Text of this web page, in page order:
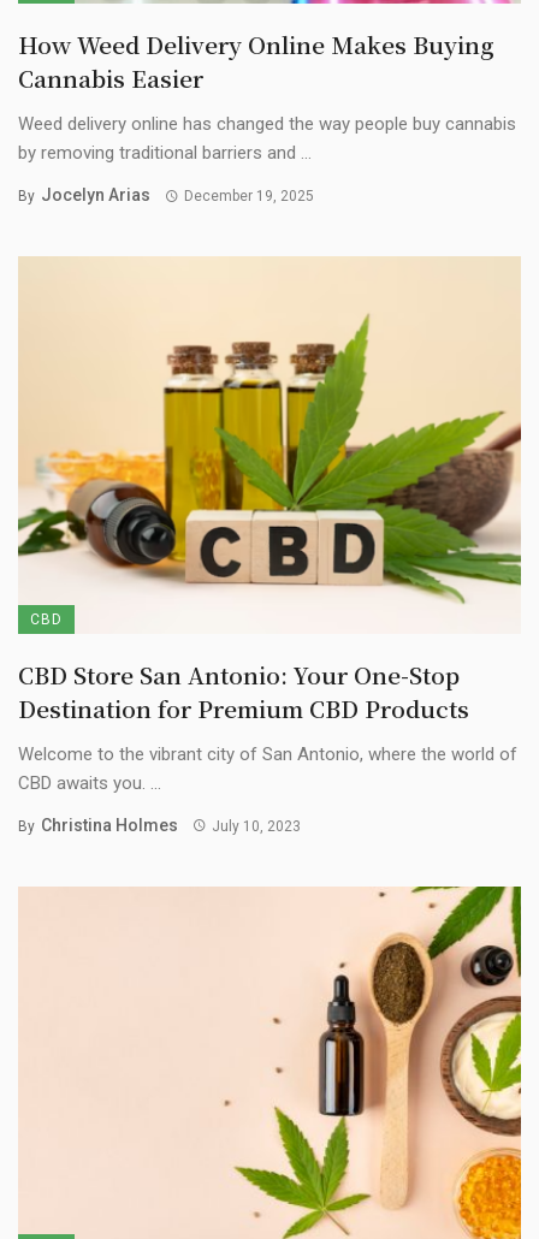
How Weed Delivery Online Makes Buying
Cannabis Easier
Weed delivery online has changed the way people buy cannabis
by removing traditional barriers and ...
By Jocelyn Arias December 19, 2025
CBD
CBD Store San Antonio: Your One-Stop
Destination for Premium CBD Products
Welcome to the vibrant city of San Antonio, where the world of
CBD awaits you. ...
By Christina Holmes July 10, 2023